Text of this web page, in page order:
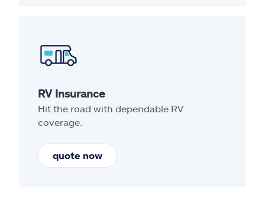
RV Insurance
Hit the road with dependable RV
coverage.
quote now